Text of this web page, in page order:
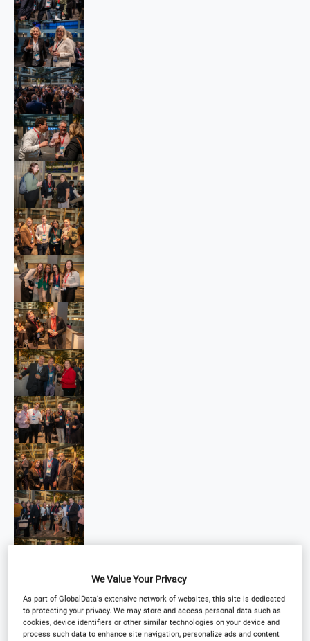
We Value Your Privacy
As part of GlobalData's extensive network of websites, this site is dedicated
to protecting your privacy. We may store and access personal data such as
cookies, device identifiers or other similar technologies on your device and
process such data to enhance site navigation, personalize ads and content